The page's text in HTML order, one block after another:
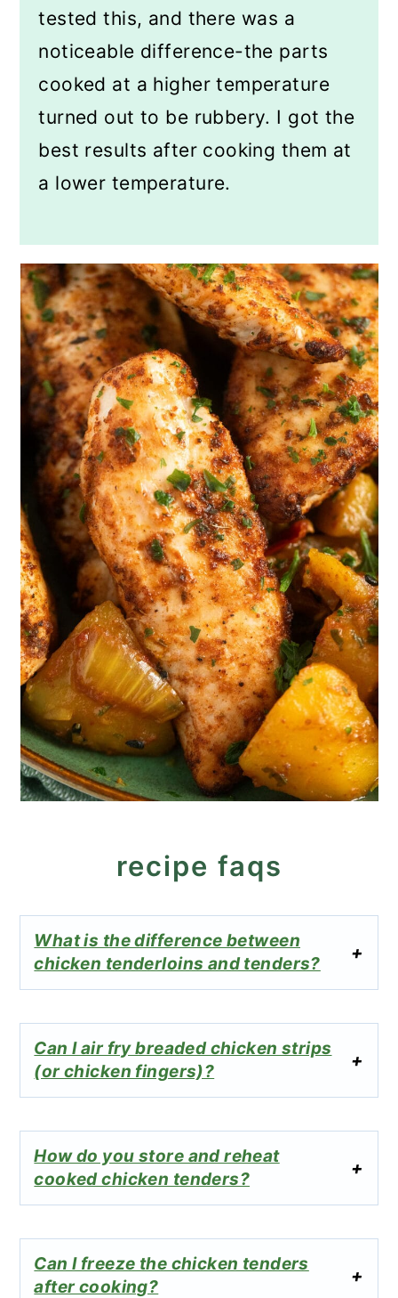
tested this, and there was a
noticeable difference-the parts
cooked at a higher temperature
turned out to be rubbery. I got the
best results after cooking them at
a lower temperature.
recipe faqs
What is the difference between
chicken tenderloins and tenders?
Can I air fry breaded chicken strips
(or chicken fingers)?
How do you store and reheat
cooked chicken tenders?
Can I freeze the chicken tenders
after cooking?